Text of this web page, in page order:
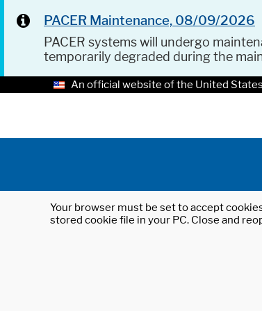
PACER Maintenance, 08/09/2026
PACER systems will undergo
temporarily degraded during the
An official website of the United
Your browser must be set to accept
stored cookie file in your PC. Close and